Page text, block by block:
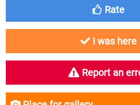
Rate
I was here
Report an